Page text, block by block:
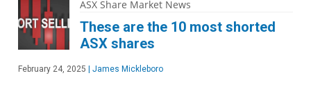
ASX Share Market News
These are the 10 most shorted
ASX shares
February 24, 2025 James Mickleboro